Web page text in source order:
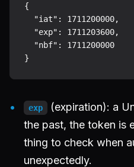
{
  "iat": 1711200000,
  "exp": 1711203600,
  "nbf": 1711200000
exp
(expiration): a
the past, the token is
thing to check when
unexpectedly.